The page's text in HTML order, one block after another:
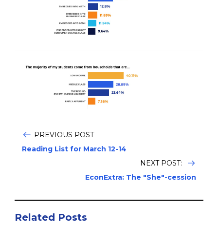
PREVIOUS POST
Reading List for March 12-14
NEXT POST:
EconExtra: The "She"-cession
Related Posts